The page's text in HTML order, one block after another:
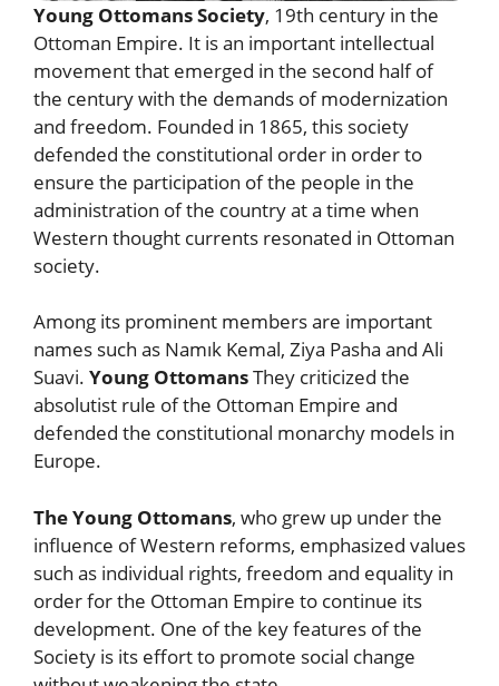
Young Ottomans Society, 19th century in the
Ottoman Empire. It is an important intellectual
movement that emerged in the second half of
the century with the demands of modernization
and freedom. Founded in 1865, this society
defended the constitutional order in order to
ensure the participation of the people in the
administration of the country at a time when
Western thought currents resonated in Ottoman
society.
Among its prominent members are important
names such as Namık Kemal, Ziya Pasha and Ali
Suavi. Young OttomansThey criticized the
absolutist rule of the Ottoman Empire and
defended the constitutional monarchy models in
Europe.
The Young Ottomans, who grew up under the
influence of Western reforms, emphasized values
such as individual rights, freedom and equality in
order for the Ottoman Empire to continue its
development. One of the key features of the
Society is its effort to promote social change